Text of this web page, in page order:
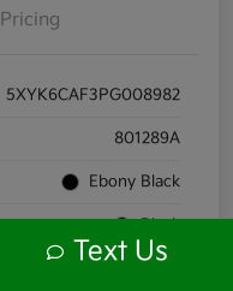
Pricing
5XYK6CAF3PG008982
801289A
Ebony Black
Black
Text Us